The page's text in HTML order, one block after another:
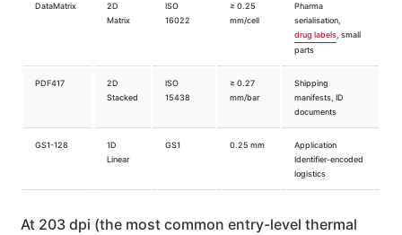
DataMatrix
2D
Matrix
ISO
16022
≥ 0.25
mm/cell
Pharma
serialisation,
drug labels , small
parts
PDF417
2D
Stacked
ISO
15438
≥ 0.27
mm/bar
Shipping
manifests, ID
documents
GS1-128
1D
Linear
GS1 0.25 mm
Application
Identifier-encoded
logistics
At 203 dpi (the most common entry-level thermal